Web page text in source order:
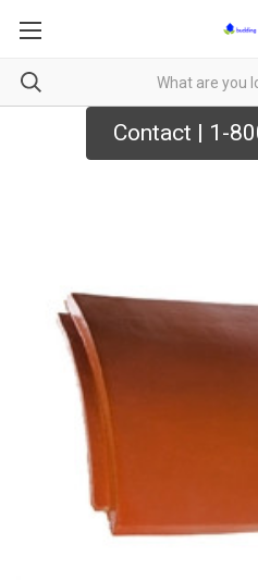
Contact | 1-